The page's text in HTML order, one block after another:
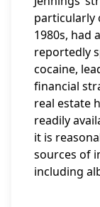
particularly
1980s, had
reportedly
cocaine,
financial
real estate
readily
it is
sources of
including